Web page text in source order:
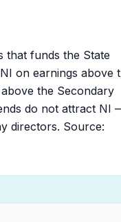
that funds the State
on earnings above
the Secondary
do not attract NI
directors. Source: